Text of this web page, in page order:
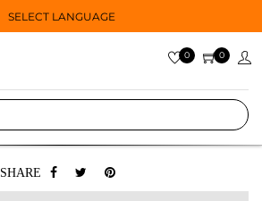
SELECT LANGUAGE
0 0
SHARE